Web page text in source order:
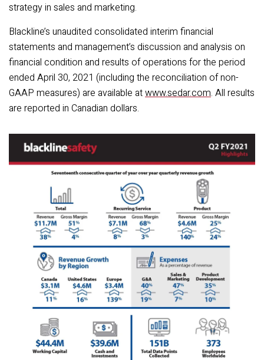
strategy in sales and marketing.
Blackline’s unaudited consolidated interim financial
statements and management’s discussion and analysis on
financial condition and results of operations for the period
ended April 30, 2021 (including the reconciliation of non-
GAAP measures) are available atwww.sedar.com. All results
are reported in Canadian dollars.